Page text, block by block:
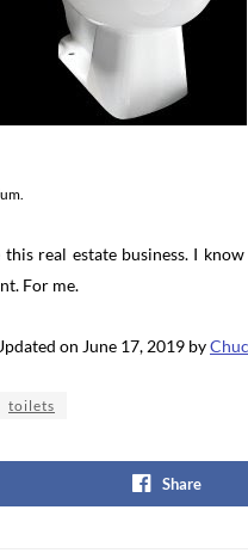
this real estate business. I
For me.
on June 17, 2019 by
toilets
Share